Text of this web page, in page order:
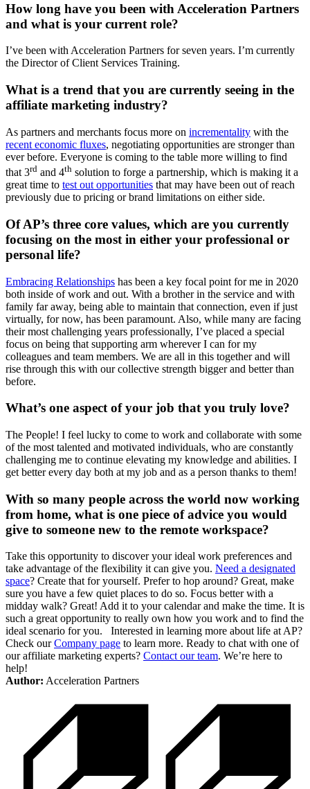
How long have you been with Acceleration Partners
and what is your current role?
I’ve been with Acceleration Partners for seven years. I’m currently
the Director of Client Services Training.
What is a trend that you are currently seeing in the
affiliate marketing industry?
As partners and merchants focus more on incrementality with the
recent economic fluxes, negotiating opportunities are stronger than
ever before. Everyone is coming to the table more willing to find
that 3rd and 4th solution to forge a partnership, which is making it a
great time to test out opportunities that may have been out of reach
previously due to pricing or brand limitations on either side.
Of AP’s three core values, which are you currently
focusing on the most in either your professional or
personal life?
Embracing Relationships has been a key focal point for me in 2020
both inside of work and out. With a brother in the service and with
family far away, being able to maintain that connection, even if just
virtually, for now, has been paramount. Also, while many are facing
their most challenging years professionally, I’ve placed a special
focus on being that supporting arm wherever I can for my
colleagues and team members. We are all in this together and will
rise through this with our collective strength bigger and better than
before.
What’s one aspect of your job that you truly love?
The People! I feel lucky to come to work and collaborate with some
of the most talented and motivated individuals, who are constantly
challenging me to continue elevating my knowledge and abilities. I
get better every day both at my job and as a person thanks to them!
With so many people across the world now working
from home, what is one piece of advice you would
give to someone new to the remote workspace?
Take this opportunity to discover your ideal work preferences and
take advantage of the flexibility it can give you. Need a designated
space? Create that for yourself. Prefer to hop around? Great, make
sure you have a few quiet places to do so. Focus better with a
midday walk? Great! Add it to your calendar and make the time. It is
such a great opportunity to really own how you work and to find the
ideal scenario for you. Interested in learning more about life at AP?
Check ourCompany page to learn more. Ready to chat with one of
our affiliate marketing experts? Contact our team. We’re here to
help!
Author: Acceleration Partners